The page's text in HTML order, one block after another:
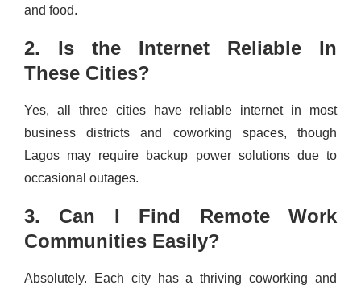
and food.
2. Is the Internet Reliable In
These Cities?
Yes, all three cities have reliable internet in most
business districts and coworking spaces, though
Lagos may require backup power solutions due to
occasional outages.
3. Can I Find Remote Work
Communities Easily?
Absolutely. Each city has a thriving coworking and